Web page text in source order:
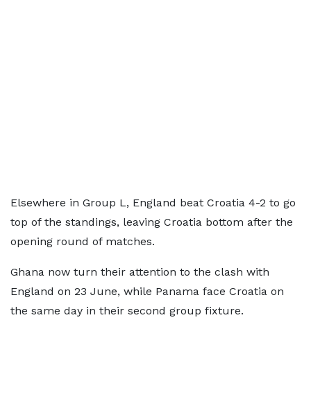
Elsewhere in Group L, England beat Croatia 4-2 to go
top of the standings, leaving Croatia bottom after the
opening round of matches.
Ghana now turn their attention to the clash with
England on 23 June, while Panama face Croatia on
the same day in their second group fixture.